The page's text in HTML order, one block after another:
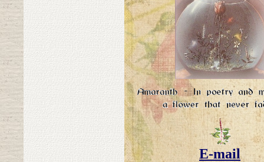
E-mail